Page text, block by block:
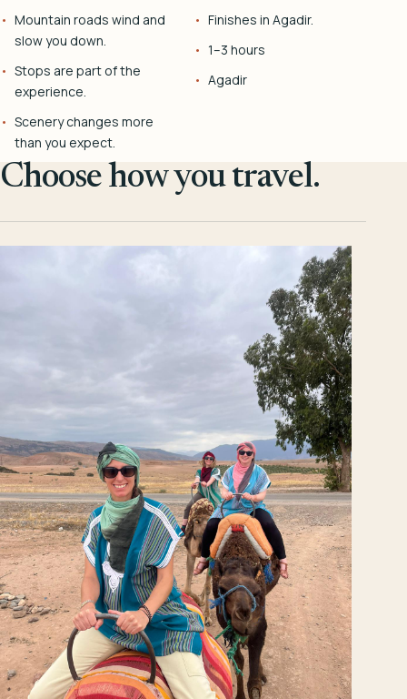
Mountain roads wind and
slow you down.
Stops are part of the
experience.
Scenery changes more
than you expect.
Finishes in Agadir.
1–3 hours
Agadir
Choose how you travel.